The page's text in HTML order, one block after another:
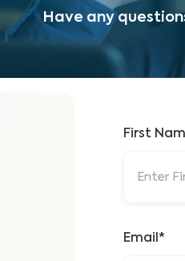
Have any
First
Email*